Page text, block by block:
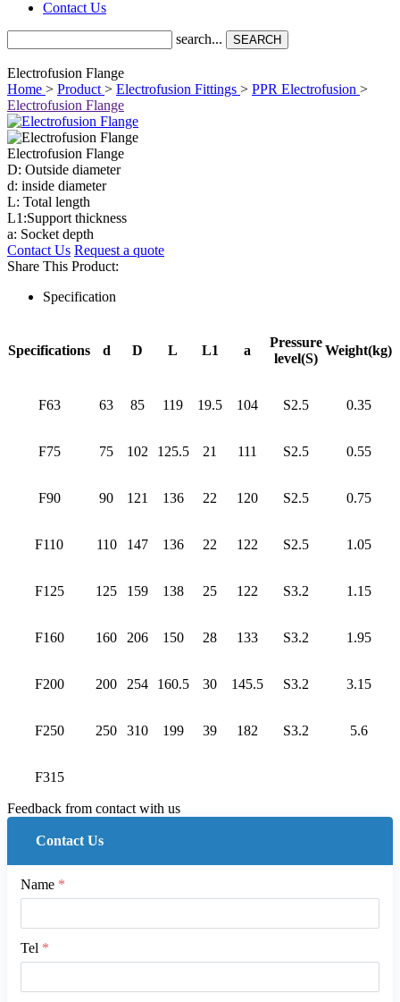
Contact Us
search... SEARCH
Electrofusion Flange
Home > Product > Electrofusion Fittings > PPR Electrofusion >
Electrofusion Flange
Electrofusion Flange
D: Outside diameter
d: inside diameter
L: Total length
L1:Support thickness
a: Socket depth
Contact Us Request a quote
Share This Product:
Specification
Specifications d D L L1 a
Pressure
level(S)
Weight(kg)
F63 63 85 119 19.5 104 S2.5 0.35
F75 75 102 125.5 21 111 S2.5 0.55
F90 90 121 136 22 120 S2.5 0.75
F110 110 147 136 22 122 S2.5 1.05
F125 125 159 138 25 122 S3.2 1.15
F160 160 206 150 28 133 S3.2 1.95
F200 200 254 160.5 30 145.5 S3.2 3.15
F250 250 310 199 39 182 S3.2 5.6
F315
Feedback from contact with us
Contact Us
Name *
Tel *